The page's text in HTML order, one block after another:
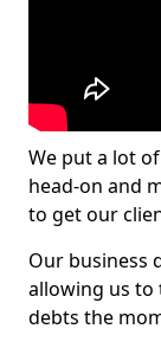
We put a lot
head-on and
to get our
Our business
allowing us to
debts the